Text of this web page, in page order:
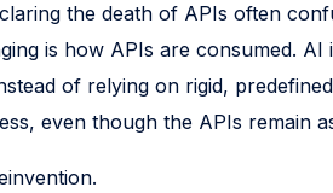
the death of APIs often
is how APIs are consumed.
of relying on rigid,
even though the APIs remain